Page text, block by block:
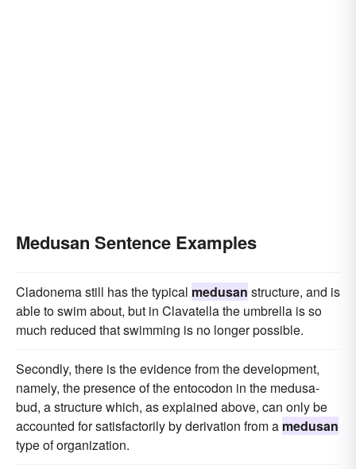
Medusan Sentence Examples
Cladonema still has the typical medusan structure, and is
able to swim about, but in Clavatella the umbrella is so
much reduced that swimming is no longer possible.
Secondly, there is the evidence from the development,
namely, the presence of the entocodon in the medusa-
bud, a structure which, as explained above, can only be
accounted for satisfactorily by derivation from a medusan
type of organization.